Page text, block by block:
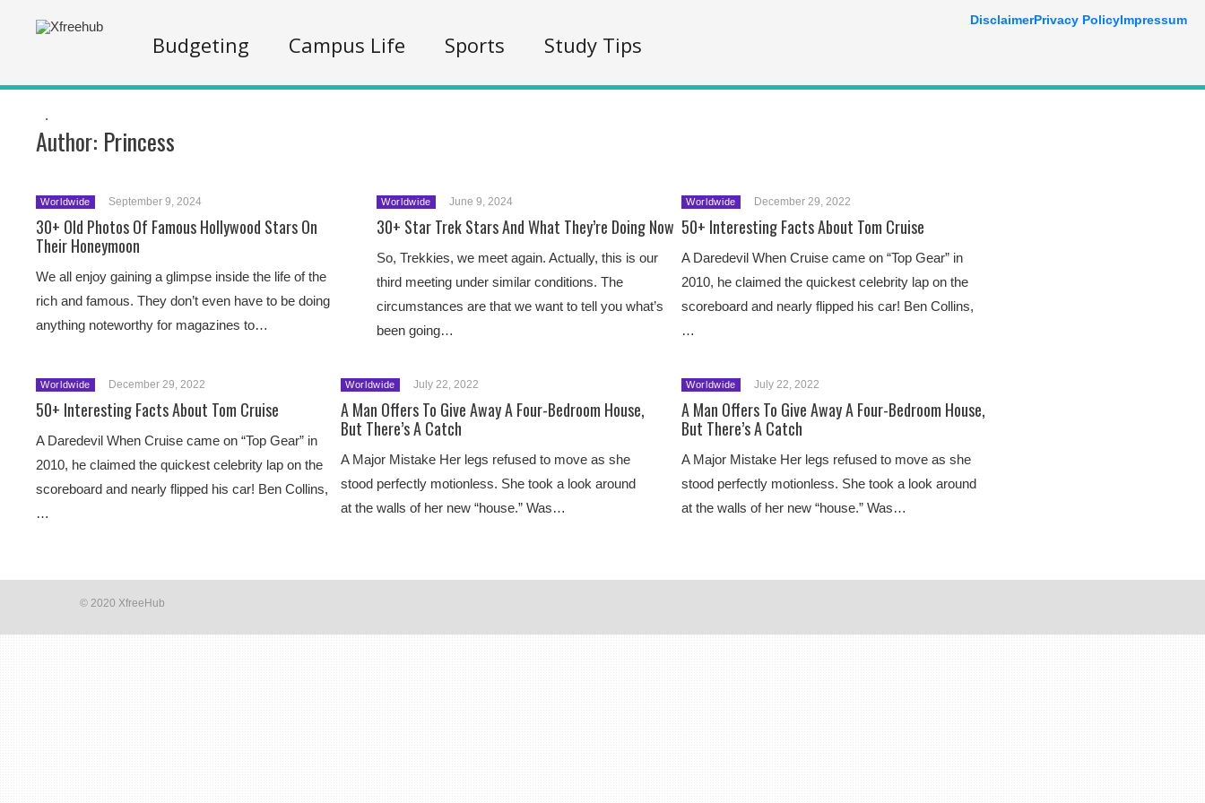
Budgeting Campus Life Sports Study Tips
.
Author: Princess
Worldwide September 9, 2024
30+ Old Photos Of Famous Hollywood Stars On
Their Honeymoon
We all enjoy gaining a glimpse inside the life of the
rich and famous. They don’t even have to be doing
anything noteworthy for magazines to…
Worldwide June 9, 2024
30+ Star Trek Stars And What They’re Doing Now
So, Trekkies, we meet again. Actually, this is our
third meeting under similar conditions. The
circumstances are that we want to tell you what’s
been going…
Worldwide December 29, 2022
50+ Interesting Facts About Tom Cruise
A Daredevil When Cruise came on “Top Gear” in
2010, he claimed the quickest celebrity lap on the
scoreboard and nearly flipped his car! Ben Collins,
…
Worldwide December 29, 2022
50+ Interesting Facts About Tom Cruise
A Daredevil When Cruise came on “Top Gear” in
2010, he claimed the quickest celebrity lap on the
scoreboard and nearly flipped his car! Ben Collins,
…
Worldwide July 22, 2022
A Man Offers To Give Away A Four-Bedroom House,
But There’s A Catch
A Major Mistake Her legs refused to move as she
stood perfectly motionless. She took a look around
at the walls of her new “house.” Was…
Worldwide July 22, 2022
A Man Offers To Give Away A Four-Bedroom House,
But There’s A Catch
A Major Mistake Her legs refused to move as she
stood perfectly motionless. She took a look around
at the walls of her new “house.” Was…
© 2020 XfreeHub
DisclaimerPrivacy PolicyImpressum